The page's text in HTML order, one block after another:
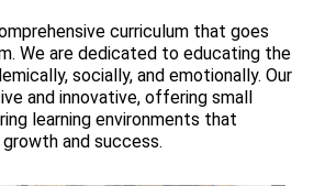
curriculum that goes
We are dedicated to educating the
socially, and emotionally. Our
and innovative, offering small
learning environments that
and success.